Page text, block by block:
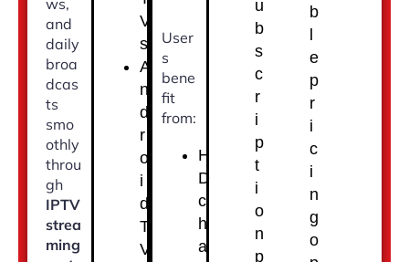
ws,
and
daily
broa
dcas
ts
smo
othly
throu
gh
IPTV
strea
ming
V
s
A
n
d
r
o
i
d
T
V
User
s
bene
fit
from:
H
D
c
h
a
u
b
s
c
r
i
p
t
i
o
n
p
b
e
p
r
i
c
i
n
g
o